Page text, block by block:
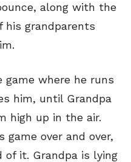
along with the
his grandparents
where he runs
him, until Grandpa
high up in the air.
game over and over,
it. Grandpa is lying